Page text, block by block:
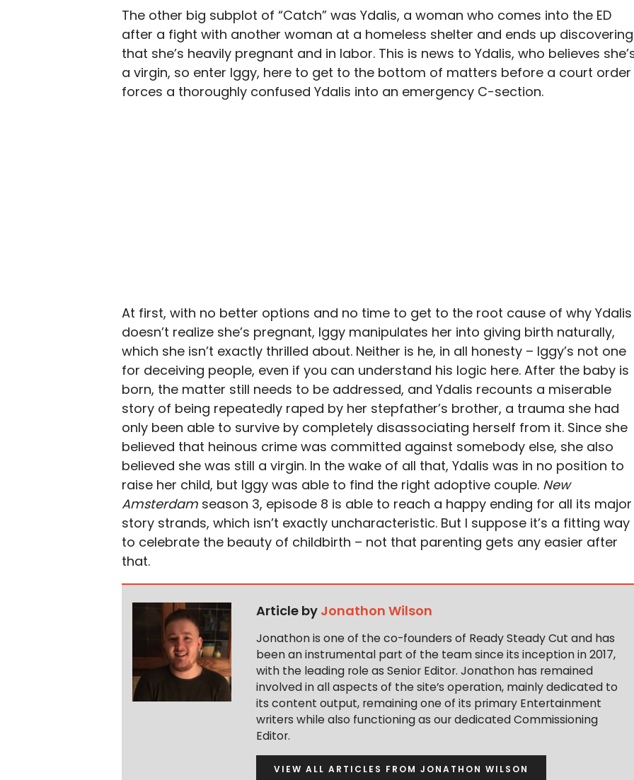
The other big subplot of “Catch” was Ydalis, a woman who comes into the ED
after a fight with another woman at a homeless shelter and ends up discovering
that she’s heavily pregnant and in labor. This is news to Ydalis, who believes
a virgin, so enter Iggy, here to get to the bottom of matters before a court order
forces a thoroughly confused Ydalis into an emergency C-section.
At first, with no better options and no time to get to the root cause of why Ydalis
doesn’t realize she’s pregnant, Iggy manipulates her into giving birth naturally,
which she isn’t exactly thrilled about. Neither is he, in all honesty – Iggy’s not one
for deceiving people, even if you can understand his logic here. After the baby is
born, the matter still needs to be addressed, and Ydalis recounts a miserable
story of being repeatedly raped by her stepfather’s brother, a trauma she had
only been able to survive by completely disassociating herself from it. Since she
believed that heinous crime was committed against somebody else, she also
believed she was still a virgin. In the wake of all that, Ydalis was in no position to
raise her child, but Iggy was able to find the right adoptive couple. New
Amsterdam season 3, episode 8 is able to reach a happy ending for all its major
story strands, which isn’t exactly uncharacteristic. But I suppose it’s a fitting way
to celebrate the beauty of childbirth – not that parenting gets any easier after
that.
Article by Jonathon Wilson
Jonathon is one of the co-founders of Ready Steady Cut and has
been an instrumental part of the team since its inception in 2017,
with the leading role as Senior Editor. Jonathon has remained
involved in all aspects of the site’s operation, mainly dedicated to
its content output, remaining one of its primary Entertainment
writers while also functioning as our dedicated Commissioning
Editor.
VIEW ALL ARTICLES FROM JONATHON WILSON